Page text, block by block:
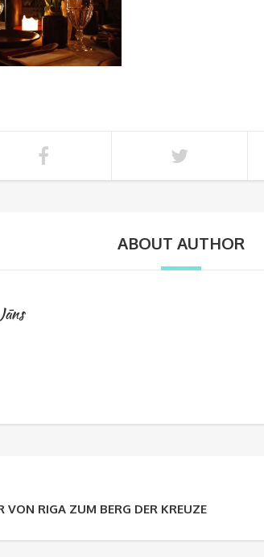
ABOUT AUTHOR
VON RIGA ZUM BERG DER KREUZE